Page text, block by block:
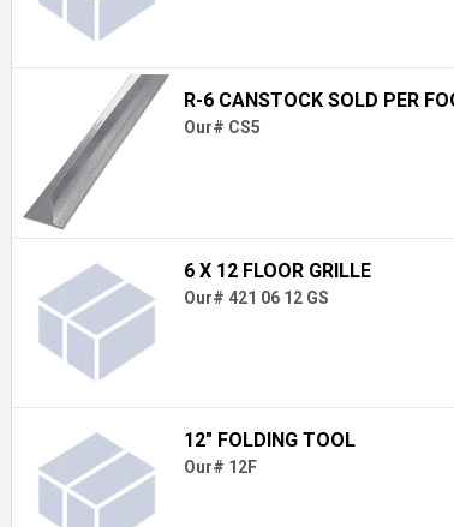
R-6 CANSTOCK SOLD PER
Our# CS5
6 X 12 FLOOR GRILLE
Our# 421 06 12 GS
12" FOLDING TOOL
Our# 12F